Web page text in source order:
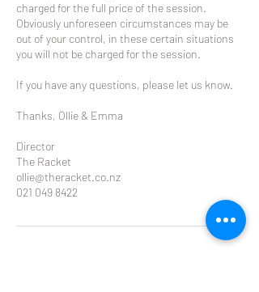
charged for the full price of the session.
Obviously unforeseen circumstances may be
out of your control, in these certain situations
you will not be charged for the session.
If you have any questions, please let us know.
Thanks, Ollie & Emma
Director
The Racket
ollie@theracket.co.nz
021 049 8422